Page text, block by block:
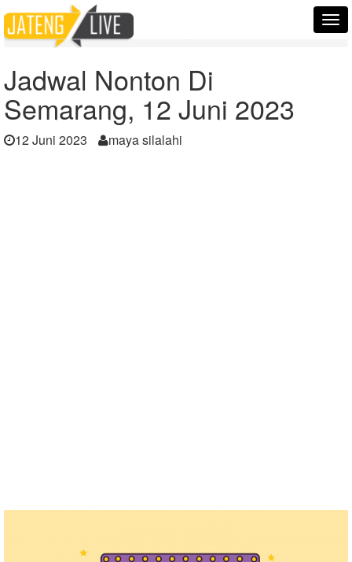
Home
Berita
Jadwal Nonton Di Semarang, 12 Juni 2023
Jadwal Nonton Di
Semarang, 12 Juni 2023
12 Juni 2023 maya silalahi